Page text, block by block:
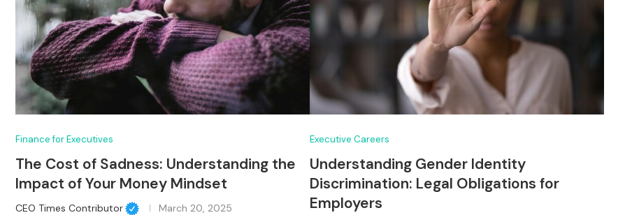
Finance for Executives
The Cost of Sadness: Understanding the
Impact of Your Money Mindset
CEO Times Contributor March 20, 2025
Executive Careers
Understanding Gender Identity
Discrimination: Legal Obligations for
Employers